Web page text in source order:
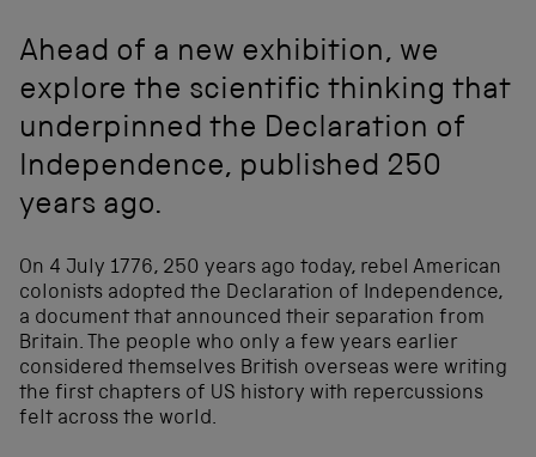
Ahead of a new exhibition, we
explore the scientific thinking that
underpinned the Declaration of
Independence, published 250
years ago.
On 4 July 1776, 250 years ago today, rebel American
colonists adopted the Declaration of Independence,
a document that announced their separation from
Britain. The people who only a few years earlier
considered themselves British overseas were writing
the first chapters of US history with repercussions
felt across the world.